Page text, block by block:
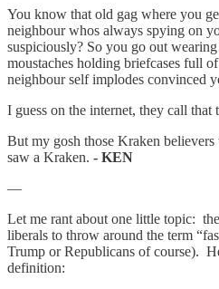
You know that old gag where you
neighbour whos always spying on
suspiciously? So you go out
moustaches holding briefcases full
neighbour self implodes convinced
I guess on the internet, they call that
But my gosh those Kraken
saw a Kraken. - KEN
—
Let me rant about one little topic:
liberals to throw around the term
Trump or Republicans of course).
definition: